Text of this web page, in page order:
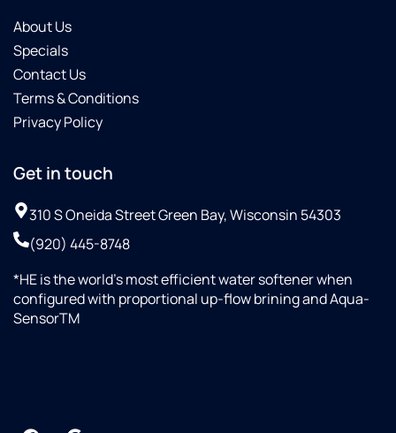
About Us
Specials
Contact Us
Terms & Conditions
Privacy Policy
Get in touch
310 S Oneida Street Green Bay, Wisconsin 54303
(920) 445-8748
*HE is the world’s most efficient water softener when
configured with proportional up-flow brining and Aqua-
SensorTM